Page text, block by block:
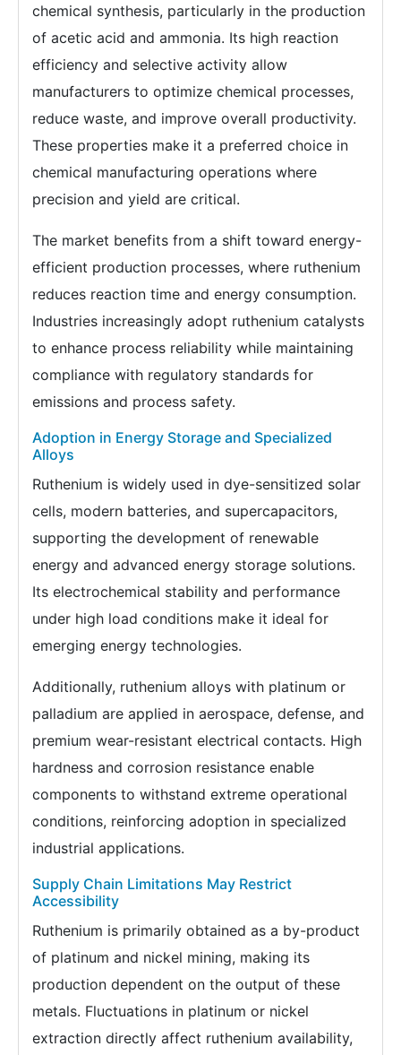
chemical synthesis, particularly in the production
of acetic acid and ammonia. Its high reaction
efficiency and selective activity allow
manufacturers to optimize chemical processes,
reduce waste, and improve overall productivity.
These properties make it a preferred choice in
chemical manufacturing operations where
precision and yield are critical.
The market benefits from a shift toward energy-
efficient production processes, where ruthenium
reduces reaction time and energy consumption.
Industries increasingly adopt ruthenium catalysts
to enhance process reliability while maintaining
compliance with regulatory standards for
emissions and process safety.
Adoption in Energy Storage and Specialized
Alloys
Ruthenium is widely used in dye-sensitized solar
cells, modern batteries, and supercapacitors,
supporting the development of renewable
energy and advanced energy storage solutions.
Its electrochemical stability and performance
under high load conditions make it ideal for
emerging energy technologies.
Additionally, ruthenium alloys with platinum or
palladium are applied in aerospace, defense, and
premium wear-resistant electrical contacts. High
hardness and corrosion resistance enable
components to withstand extreme operational
conditions, reinforcing adoption in specialized
industrial applications.
Supply Chain Limitations May Restrict
Accessibility
Ruthenium is primarily obtained as a by-product
of platinum and nickel mining, making its
production dependent on the output of these
metals. Fluctuations in platinum or nickel
extraction directly affect ruthenium availability,